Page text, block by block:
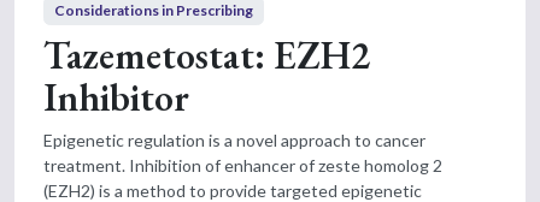
Considerations in Prescribing
Tazemetostat: EZH2
Inhibitor
Epigenetic regulation is a novel approach to cancer
treatment. Inhibition of enhancer of zeste homolog 2
(EZH2) is a method to provide targeted epigenetic